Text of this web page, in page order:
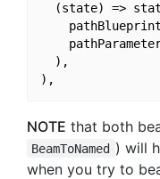
(state) =>
  ),
NOTE that both
BeamToNamed ) will
when you try to